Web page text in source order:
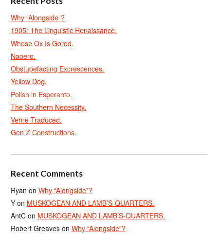
Why “Alongside”?
1905: The Linguistic Renaissance.
Whose Ox Is Gored.
Naoero.
Obstupefacting Excrescences.
Yellow Dog.
Polish in Esperanto.
The Southern Necessity.
Verne Traduced.
Gen Z Constructions.
Recent Comments
Ryan onWhy “Alongside”?
Y on MUSKOGEAN AND LAMB’S-QUARTERS.
AntC on MUSKOGEAN AND LAMB’S-QUARTERS.
Robert Greaves onWhy “Alongside”?